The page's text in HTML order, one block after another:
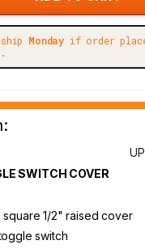
Monday if order
SWITCH COVER
1/2" raised cover
switch